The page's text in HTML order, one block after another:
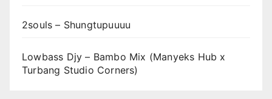
2souls – Shungtupuuuu
Lowbass Djy – Bambo Mix (Manyeks Hub x
Turbang Studio Corners)